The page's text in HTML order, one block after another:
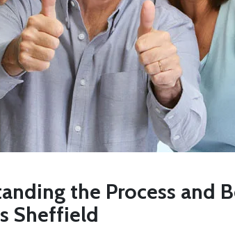
the Process and
Sheffield